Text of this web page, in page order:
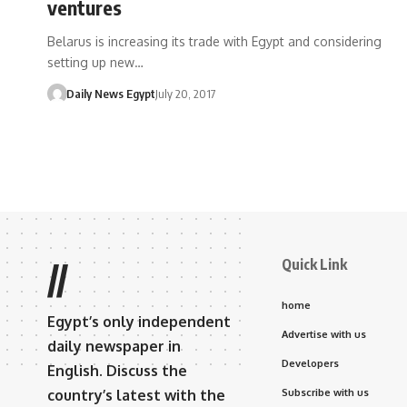
ventures
Belarus is increasing its trade with Egypt and considering
setting up new…
Daily News EgyptJuly 20, 2017
//
Egypt’s only independent
daily newspaper in
English. Discuss the
country’s latest with the
Quick Link
home
Advertise with us
Developers
Subscribe with us